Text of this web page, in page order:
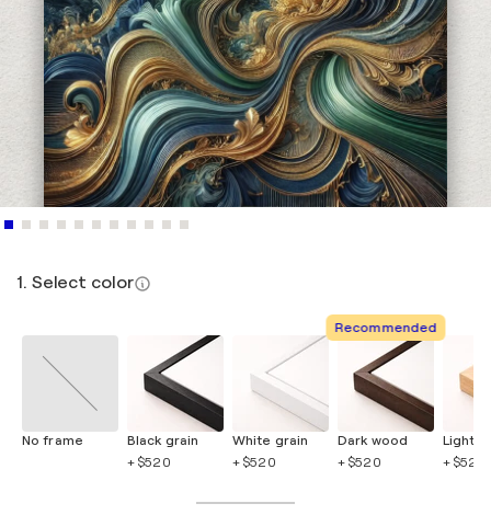
1. Select color
No frame
Black grain
+ $520
White grain
+ $520
Recommended
Dark wood
+ $520
Light
+ $520